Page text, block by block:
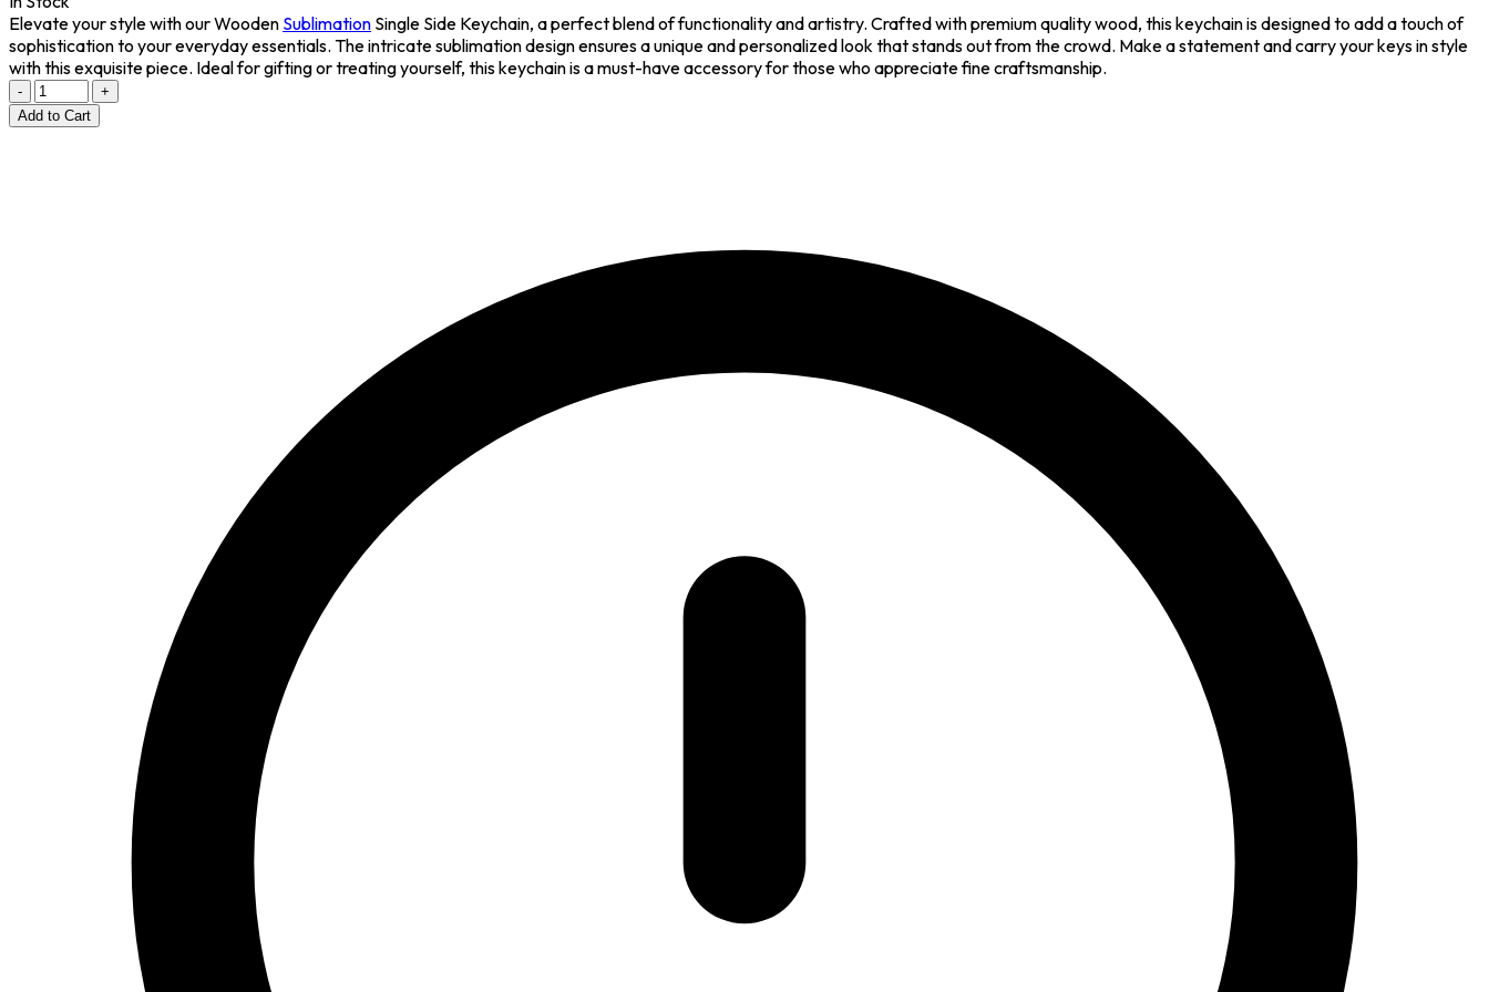
Elevate your style with our Wooden Sublimation Single Side Keychain, a perfect blend of functionality and artistry. Crafted with premium quality wood, this keychain is designed to add a touch of
sophistication to your everyday essentials. The intricate sublimation design ensures a unique and personalized look that stands out from the crowd. Make a statement and carry your keys in style
with this exquisite piece. Ideal for gifting or treating yourself, this keychain is a must-have accessory for those who appreciate fine craftsmanship.
-
+
Add to Cart